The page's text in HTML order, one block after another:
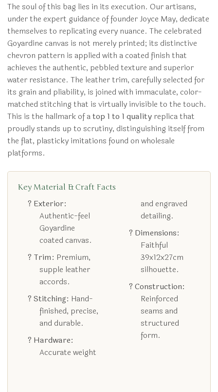
The soul of this bag lies in its execution. Our artisans,
under the expert guidance of founder Joyce May, dedicate
themselves to replicating every nuance. The celebrated
Goyardine canvas is not merely printed; its distinctive
chevron pattern is applied with a coated finish that
achieves the authentic, pebbled texture and superior
water resistance. The leather trim, carefully selected for
its grain and pliability, is joined with immaculate, color-
matched stitching that is virtually invisible to the touch.
This is the hallmark of atop 1 to 1 quality replica that
proudly stands up to scrutiny, distinguishing itself from
the flat, plasticky imitations found on wholesale
platforms.
Key Material & Craft Facts
? Exterior:
Authentic-feel
Goyardine
coated canvas.
? Trim: Premium,
supple leather
accords.
? Stitching: Hand-
finished, precise,
and durable.
? Hardware:
Accurate weight
and engraved
detailing.
? Dimensions:
Faithful
39x12x27cm
silhouette.
? Construction:
Reinforced
seams and
structured
form.